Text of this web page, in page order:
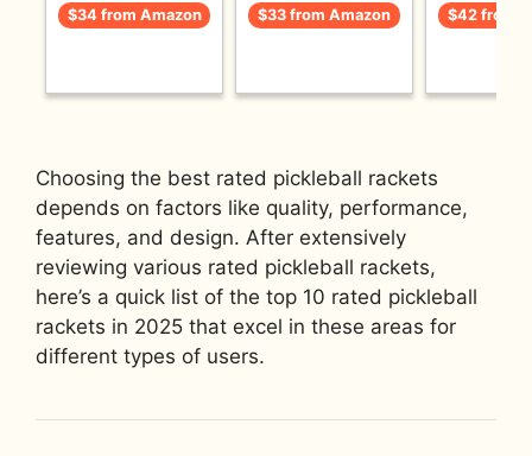
$34 from Amazon $33 from Amazon $42 from
Choosing the best rated pickleball rackets
depends on factors like quality, performance,
features, and design. After extensively
reviewing various rated pickleball rackets,
here’s a quick list of the top 10 rated pickleball
rackets in 2025 that excel in these areas for
different types of users.